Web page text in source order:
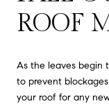
ROOF
As the leaves begin
to prevent
your roof for any